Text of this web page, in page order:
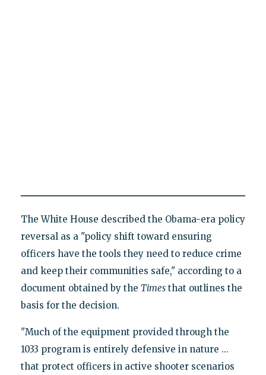
The White House described the Obama-era policy
reversal as a "policy shift toward ensuring
officers have the tools they need to reduce crime
and keep their communities safe," according to a
document obtained by the Timesthat outlines the
basis for the decision.
"Much of the equipment provided through the
1033 program is entirely defensive in nature ...
that protect officers in active shooter scenarios